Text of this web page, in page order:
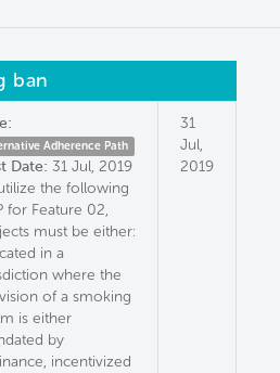
ban
Adherence Path
Date: 31 Jul, 2019
the following
for Feature 02,
must be either:
in a
where the
of a smoking
is either
by
incentivized
31
Jul,
2019